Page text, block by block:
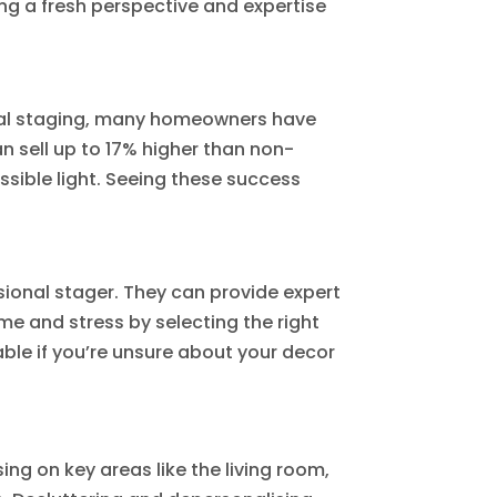
a fresh perspective and expertise
staging, many homeowners have
up to 17% higher than non-
light. Seeing these success
stager. They can provide expert
and stress by selecting the right
if you’re unsure about your decor
on key areas like the living room,